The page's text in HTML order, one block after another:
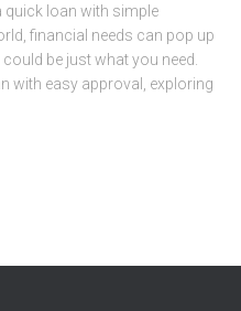
quick loan with simple
financial needs can pop up
be just what you need.
with easy approval, exploring